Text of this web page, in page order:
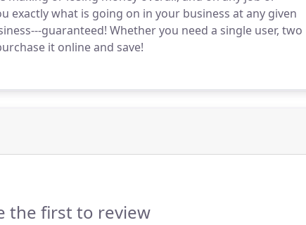
exactly what is going on in your business at any given
guaranteed! Whether you need a single user, two
it online and save!
the first to review